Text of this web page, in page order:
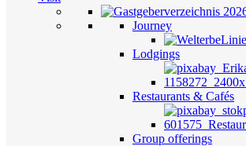
Journey
Lodgings
Restaurants & Cafés
Group offerings